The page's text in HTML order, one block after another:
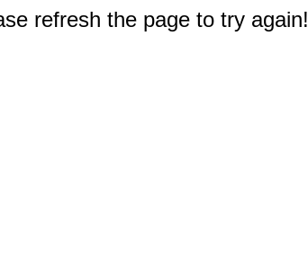
refresh the page to try again!